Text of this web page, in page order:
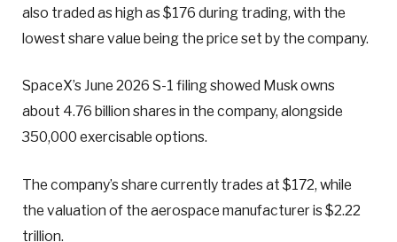
also traded as high as $176 during trading, with the
lowest share value being the price set by the company.
SpaceX’s June 2026 S-1 filing showed Musk owns
about 4.76 billion shares in the company, alongside
350,000 exercisable options.
The company’s share currently trades at $172, while
the valuation of the aerospace manufacturer is $2.22
trillion.